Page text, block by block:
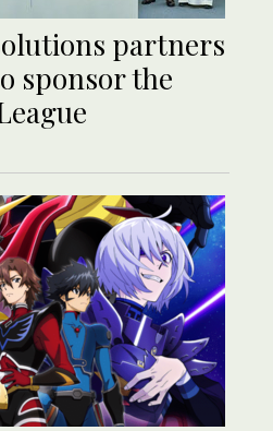
partners
sponsor the